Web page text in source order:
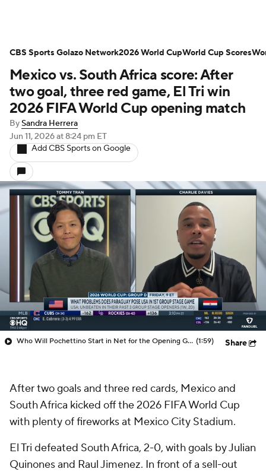
Mexico vs. South Africa score: After
two goal, three red game, El Tri win
2026 FIFA World Cup opening match
BySandra Herrera
Jun 11, 2026at 8:24 pm ET
Add CBS Sports on Google
Who Will Pochettino Start in Net for the Opening Game? (1:59) Share
After two goals and three red cards, Mexico and
South Africa kicked off the 2026 FIFA World Cup
with plenty of fireworks at Mexico City Stadium.
El Tri defeated South Africa, 2-0, with goals by Julian
Quinones and Raul Jimenez. In front of a sell-out
CBS Sports Golazo Network2026 World CupWorld Cup Scores